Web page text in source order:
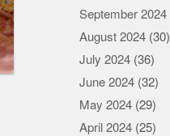
September 2024
August 2024 (30)
July 2024 (36)
June 2024 (32)
May 2024 (29)
April 2024 (25)